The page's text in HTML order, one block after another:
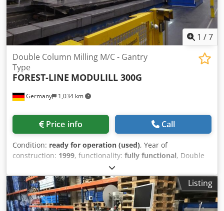
1 /7
Germany 1,034 km
Double Column Milling M/C - Gantry
Type
FOREST-LINE MODULILL 300G
Price info Call
Condition: ready for operation (used), Year of
construction: 1999, functionality: fully functional, Double
Column Milling M/C - Gantry Type Brand: FOREST-LINE
ALBERT / Type: MODUMILL 300G / Year of construction:
1999 Extensive modernizations in 2008 and 2021 ! Machine
with interchangeable vertical and horizontal milling heads
with automatic indexing. The machine can be inspected by
Listing